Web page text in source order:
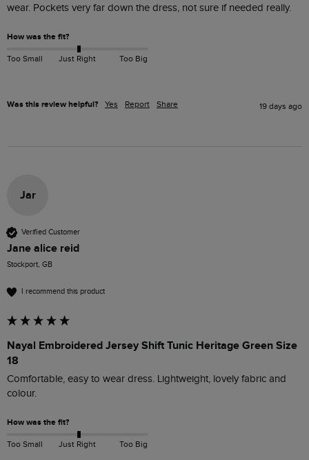
wear. Pockets very far down the dress, not sure if needed really.
How was the fit?
Too Small Just Right Too Big
Was this review helpful? Yes Report Share 19 days ago
Jar
Verified Customer
Jane alice reid
Stockport, GB
I recommend this product
Nayal Embroidered Jersey Shift Tunic Heritage Green Size
18
Comfortable, easy to wear dress. Lightweight, lovely fabric and
colour.
How was the fit?
Too Small Just Right Too Big